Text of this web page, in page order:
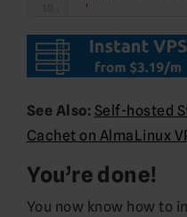
'
See Also: Self-hosted
Cachet on AlmaLinux
You’re done!
You now know how to